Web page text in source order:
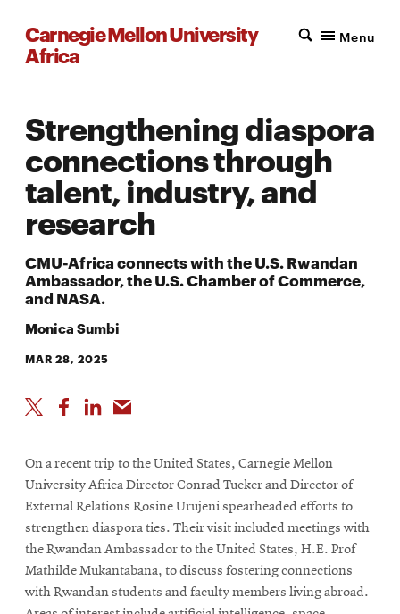
Carnegie Mellon University
Africa
Menu
Strengthening diaspora
connections through
talent, industry, and
research
CMU-Africa connects with the U.S. Rwandan
Ambassador, the U.S. Chamber of Commerce,
and NASA.
Monica Sumbi
MAR 28, 2025
On a recent trip to the United States, Carnegie Mellon
University Africa Director Conrad Tucker and Director of
External Relations Rosine Urujeni spearheaded efforts to
strengthen diaspora ties. Their visit included meetings with
the Rwandan Ambassador to the United States, H.E. Prof
Mathilde Mukantabana, to discuss fostering connections
with Rwandan students and faculty members living abroad.